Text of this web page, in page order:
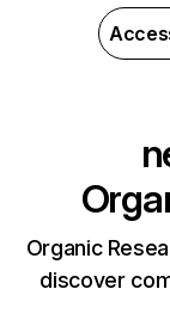
Organic
discover